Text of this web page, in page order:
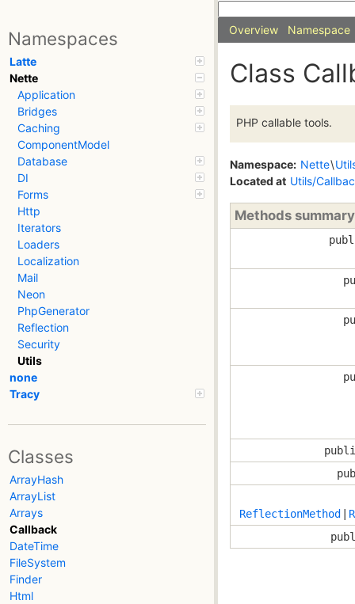
Namespaces
Latte
Nette
Application
Bridges
Caching
ComponentModel
Database
DI
Forms
Http
Iterators
Loaders
Localization
Mail
Neon
PhpGenerator
Reflection
Security
Utils
none
Tracy
Classes
ArrayHash
ArrayList
Arrays
Callback
DateTime
FileSystem
Finder
Html
Overview Namespace
Class
PHP callable tools.
Namespace: Nette\
Located at Utils/
Methods summary
ReflectionMethod